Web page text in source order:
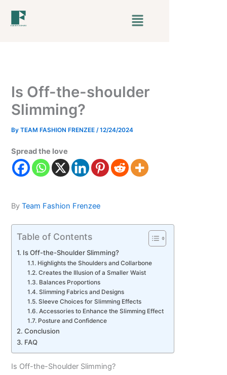
Menu
Is Off-the-shoulder
Slimming?
ByTEAM FASHION FRENZEE /12/24/2024
Spread the love
ByTeam Fashion Frenzee
Table of Contents
Is Off-the-Shoulder Slimming?
Highlights the Shoulders and Collarbone
Creates the Illusion of a Smaller Waist
Balances Proportions
Slimming Fabrics and Designs
Sleeve Choices for Slimming Effects
Accessories to Enhance the Slimming Effect
Posture and Confidence
Conclusion
FAQ
Is Off-the-Shoulder Slimming?